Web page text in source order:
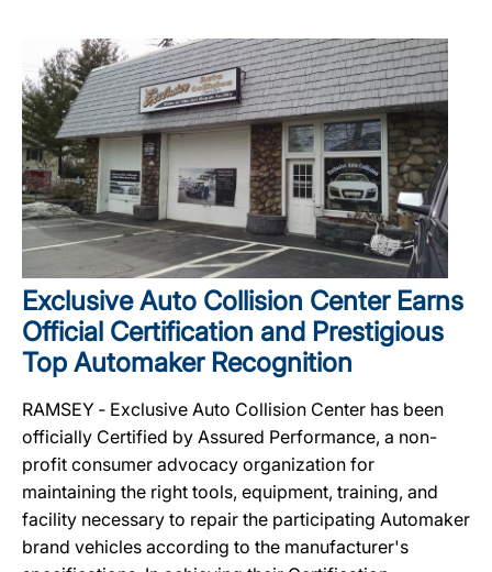
Exclusive Auto Collision Center Earns
Official Certification and Prestigious
Top Automaker Recognition
RAMSEY ‐ Exclusive Auto Collision Center has been
officially Certified by Assured Performance, a non-
profit consumer advocacy organization for
maintaining the right tools, equipment, training, and
facility necessary to repair the participating Automaker
brand vehicles according to the manufacturer's